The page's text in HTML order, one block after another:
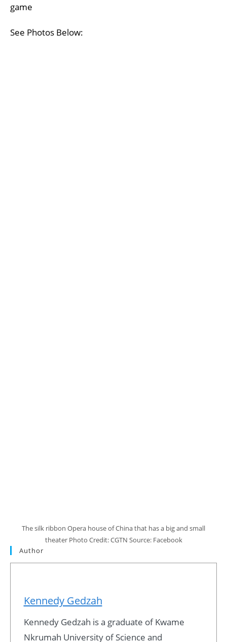
game
See Photos Below:
The silk ribbon Opera house of China that has a big and small
theater Photo Credit: CGTN Source: Facebook
Author
Kennedy Gedzah
Kennedy Gedzah is a graduate of Kwame
Nkrumah University of Science and